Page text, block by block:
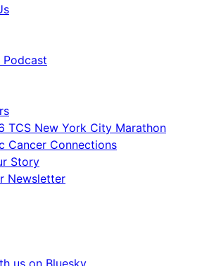
Podcast
TCS New York City Marathon
Cancer Connections
Story
Newsletter
us on Bluesky